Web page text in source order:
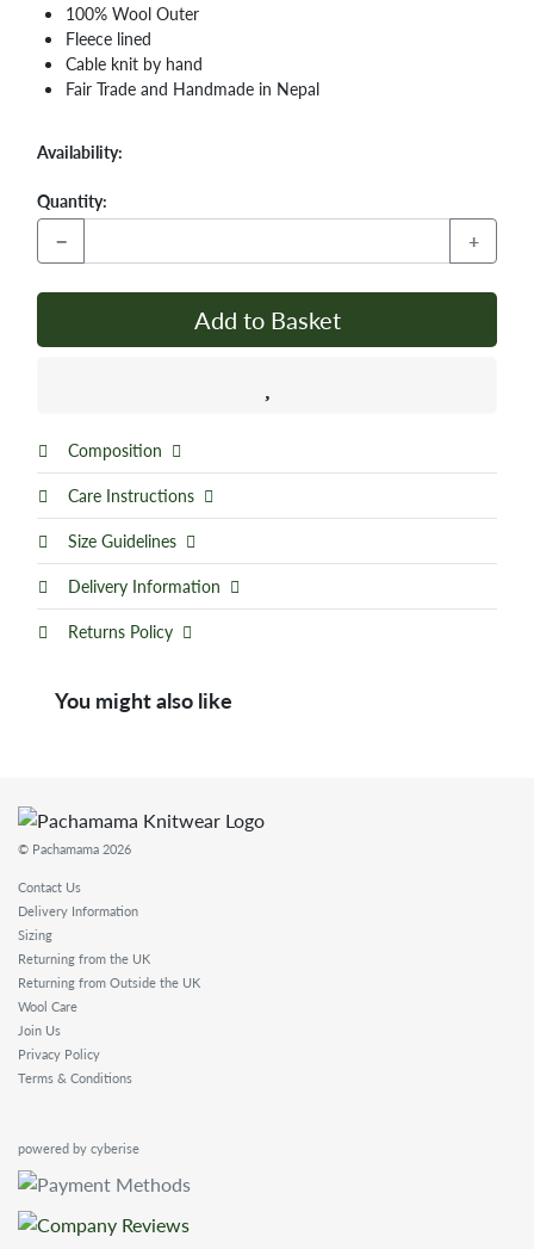
100% Wool Outer
Fleece lined
Cable knit by hand
Fair Trade and Handmade in Nepal
Availability:
Quantity:
− +
Add to Basket
Composition
Care Instructions
Size Guidelines
Delivery Information
Returns Policy
You might also like
© Pachamama 2026
Contact Us
Delivery Information
Sizing
Returning from the UK
Returning from Outside the UK
Wool Care
Join Us
Privacy Policy
Terms & Conditions
powered by cyberise